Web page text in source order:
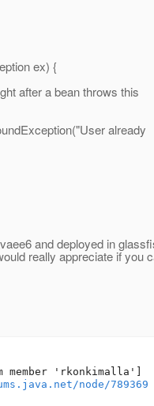
ex) {
a bean throws this
already
and deployed in
really appreciate if you
member 'rkonkimalla']
node/789369